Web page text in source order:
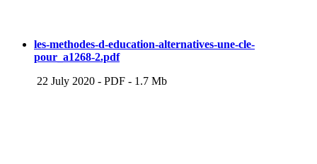
les-methodes-d-education-alternatives-une-cle-
pour_a1268-2.pdf
22 July 2020 - PDF - 1.7 Mb